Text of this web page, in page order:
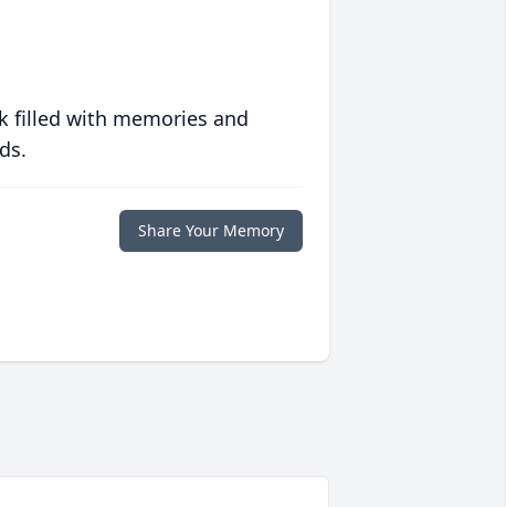
filled with memories and
Share Your Memory